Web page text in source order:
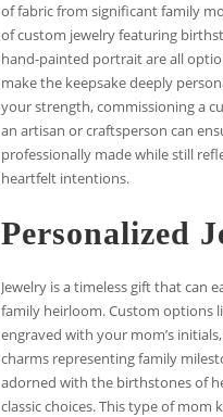
of fabric from significant family
of custom jewelry featuring
hand-painted portrait are all
make the keepsake deeply
your strength, commissioning a
an artisan or craftsperson can
professionally made while still
heartfelt intentions.
Personalized
Jewelry is a timeless gift that can
family heirloom. Custom options
engraved with your mom’s
charms representing family
adorned with the birthstones of
classic choices. This type of mom